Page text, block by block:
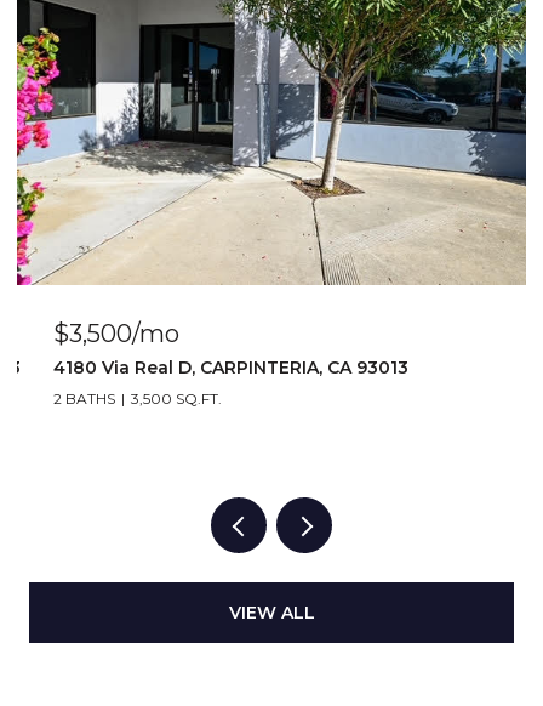
$3,500/mo
4180 Via Real D, CARPINTERIA, CA 93013
2 BATHS 3,500 SQ.FT.
VIEW ALL